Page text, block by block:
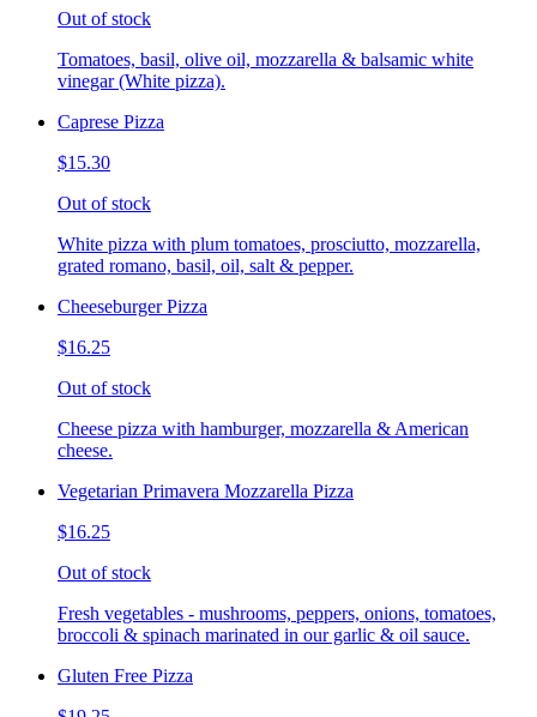
Out of stock
Tomatoes, basil, olive oil, mozzarella & balsamic white
vinegar (White pizza).
Caprese Pizza
$15.30
Out of stock
White pizza with plum tomatoes, prosciutto, mozzarella,
grated romano, basil, oil, salt & pepper.
Cheeseburger Pizza
$16.25
Out of stock
Cheese pizza with hamburger, mozzarella & American
cheese.
Vegetarian Primavera Mozzarella Pizza
$16.25
Out of stock
Fresh vegetables - mushrooms, peppers, onions, tomatoes,
broccoli & spinach marinated in our garlic & oil sauce.
Gluten Free Pizza